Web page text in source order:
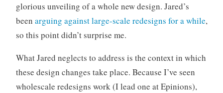
glorious unveiling of a whole new design. Jared’s
been arguing against large-scale redesigns for a while,
so this point didn’t surprise me.
What Jared neglects to address is the context in which
these design changes take place. Because I’ve seen
wholescale redesigns work (I lead one at Epinions),